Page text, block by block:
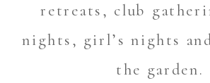
retreats, club
nights, girl’s nights
the garden.